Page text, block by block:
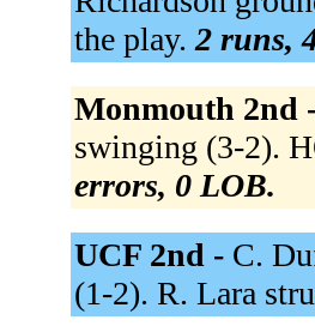
the play. 2 runs,
Monmouth 2nd
swinging (3-2).
errors, 0 LOB.
UCF 2nd - C.
(1-2). R. Lara